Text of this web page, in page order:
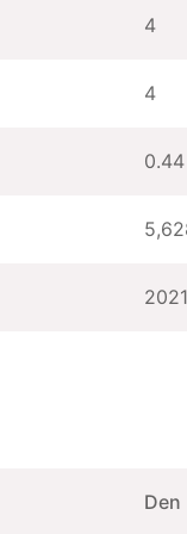
4
4
0.44
2021
Den